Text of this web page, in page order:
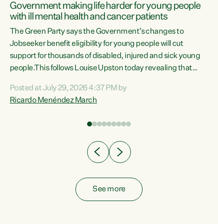
Government making life harder for young people
with ill mental health and cancer patients
The Green Party says the Government’s changes to
Jobseeker benefit eligibility for young people will cut
support for thousands of disabled, injured and sick young
people.This follows Louise Upston today revealing that
Condition, Injury or Disability) have a psychiatric or
psychological condition. “This Government is making it
Posted at July 29, 2026 4:37 PM by
Ricardo Menéndez March
See more